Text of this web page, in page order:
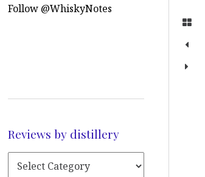
Follow @WhiskyNotes
Reviews by distillery